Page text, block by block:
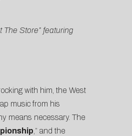
The Store” featuring
with him, the West
music from his
means necessary. The
,” and the